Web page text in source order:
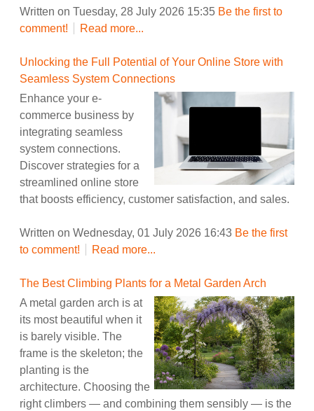
Written on Tuesday, 28 July 2026 15:35 Be the first to
comment!
Read more...
Unlocking the Full Potential of Your Online Store with
Seamless System Connections
Enhance your e-
commerce business by
integrating seamless
system connections.
Discover strategies for a
streamlined online store
that boosts efficiency, customer satisfaction, and sales.
Written on Wednesday, 01 July 2026 16:43 Be the first
to comment!
Read more...
The Best Climbing Plants for a Metal Garden Arch
A metal garden arch is at
its most beautiful when it
is barely visible. The
frame is the skeleton; the
planting is the
architecture. Choosing the
right climbers — and combining them sensibly — is the